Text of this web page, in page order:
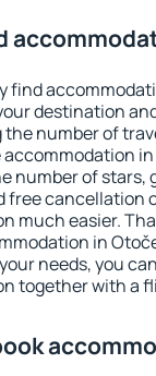
find
destination
number of
accommodation
number of stars,
free cancellation
much easier.
in
needs, you
together with a